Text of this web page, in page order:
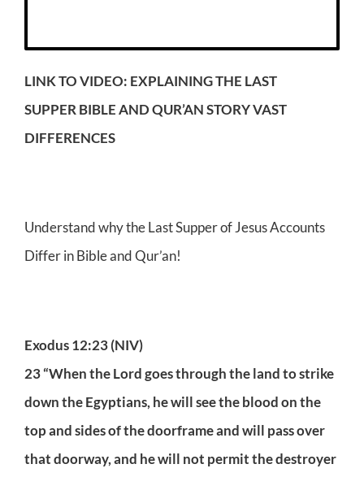
LINK TO VIDEO: EXPLAINING THE LAST
SUPPER BIBLE AND QUR’AN STORY VAST
DIFFERENCES
Understand why the Last Supper of Jesus Accounts
Differ in Bible and Qur’an!
Exodus 12:23 (NIV)
23 “When the Lord goes through the land to strike
down the Egyptians, he will see the blood on the
top and sides of the doorframe and will pass over
that doorway, and he will not permit the destroyer